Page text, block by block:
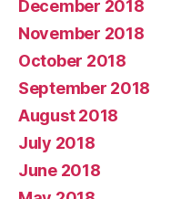
December 2018
November 2018
October 2018
September 2018
August 2018
July 2018
June 2018